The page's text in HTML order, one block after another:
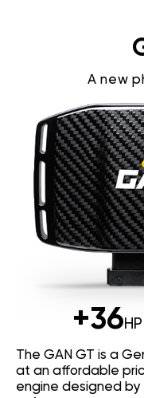
A new
+36HP
The GAN GT is a
at an affordable
engine designed by